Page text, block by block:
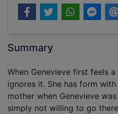
Summary
When Genevieve first feels
ignores it. She has form
mother when Genevieve
simply not willing to go